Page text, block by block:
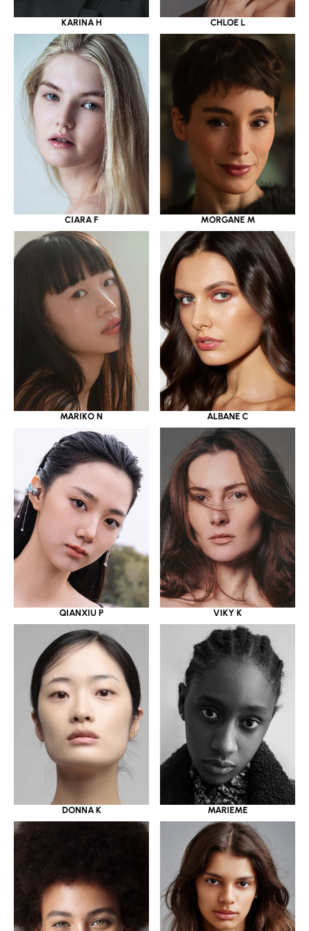
KARINA H CHLOE L
CIARA F MORGANE M
MARIKO N ALBANE C
QIANXIU P VIKY K
DONNA K MARIEME